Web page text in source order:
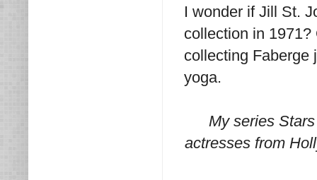
I wonder if Jill St.
collection in
collecting Faberge
yoga.
My series
actresses from